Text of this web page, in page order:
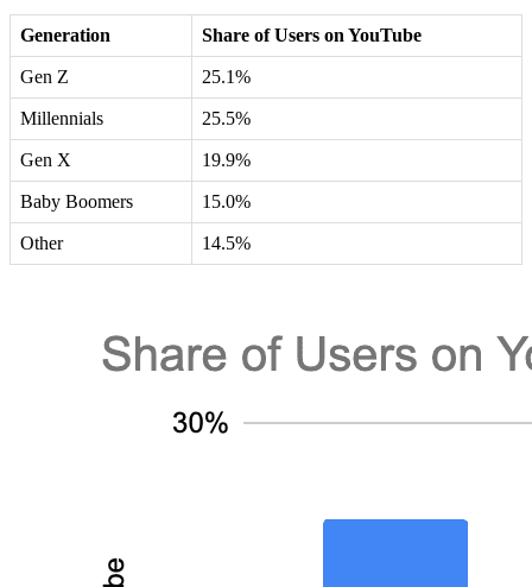
Generation Share of Users on YouTube
Gen Z 25.1%
Millennials 25.5%
Gen X 19.9%
Baby Boomers 15.0%
Other 14.5%